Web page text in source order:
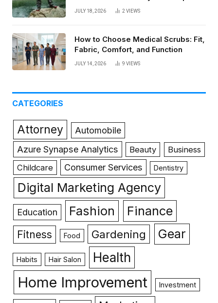
JULY 18, 2026 2 VIEWS
How to Choose Medical Scrubs: Fit,
Fabric, Comfort, and Function
JULY 14, 2026 9 VIEWS
CATEGORIES
Attorney
Automobile
Azure Synapse Analytics
Beauty
Business
Childcare
Consumer Services Dentistry
Digital Marketing Agency
Education Fashion Finance
Fitness Food Gardening Gear
Habits Hair Salon Health
Home Improvement Investment